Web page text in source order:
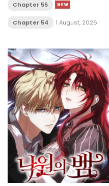
Chapter 55
Chapter 54 1 August, 2026